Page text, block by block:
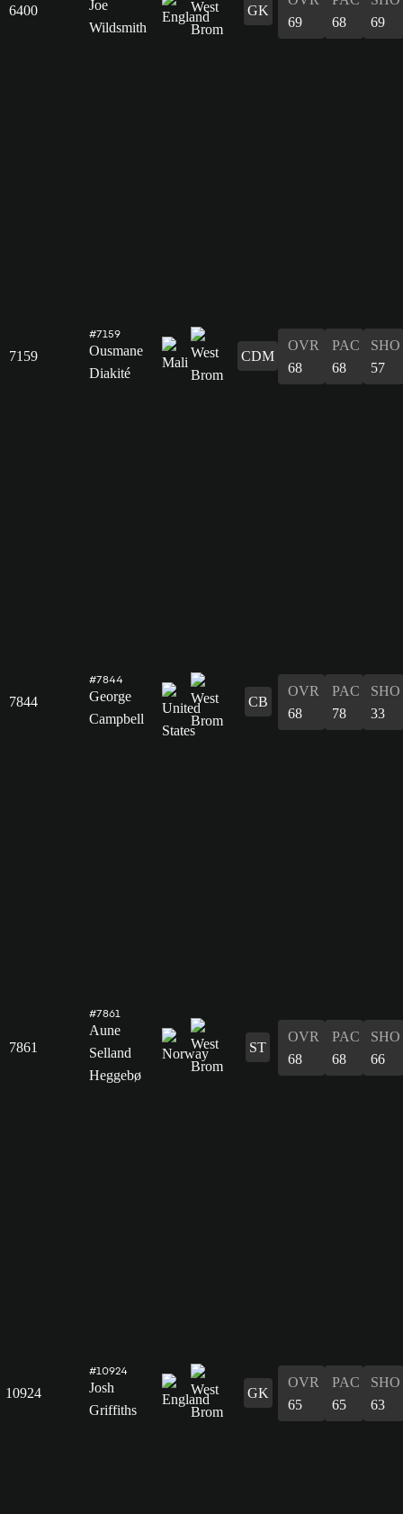
6400
Joe
Wildsmith
GK
69
68
69
7159
#7159
Ousmane
Diakité
CDM
OVR
68
PAC
68
SHO
57
7844
#7844
George
Campbell
CB
OVR
68
PAC
78
SHO
33
7861
#7861
Aune
Selland
Heggebø
ST
OVR
68
PAC
68
SHO
66
10924
#10924
Josh
Griffiths
GK
OVR
65
PAC
65
SHO
63